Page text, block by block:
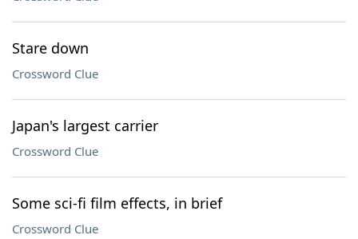
Stare down
Crossword Clue
Japan's largest carrier
Crossword Clue
Some sci-fi film effects, in brief
Crossword Clue